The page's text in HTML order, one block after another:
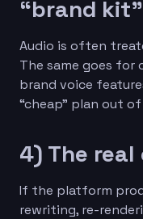
“brand
Audio is often
The same goes for
brand voice
“cheap” plan out
4) The
If the platform
rewriting, re-